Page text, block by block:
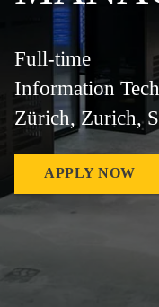
Full-time
Information
Zürich, Zurich,
APPLY NOW